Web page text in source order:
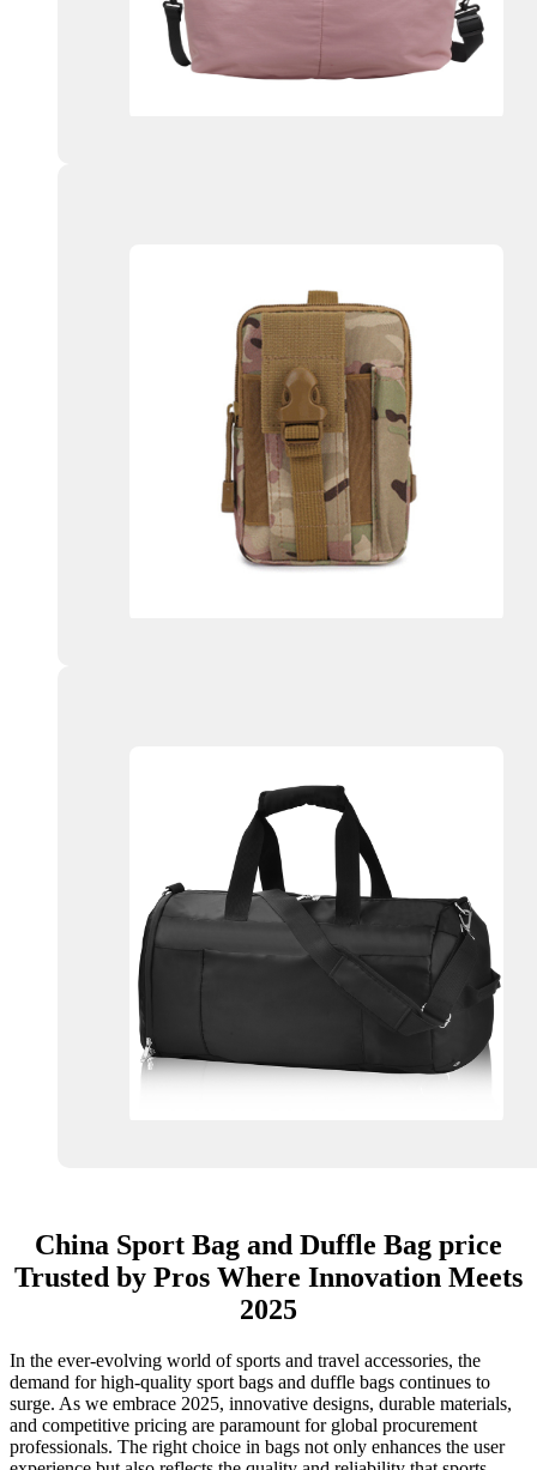
China Sport Bag and Duffle Bag price
Trusted by Pros Where Innovation Meets
2025
In the ever-evolving world of sports and travel accessories, the
demand for high-quality sport bags and duffle bags continues to
surge. As we embrace 2025, innovative designs, durable materials,
and competitive pricing are paramount for global procurement
professionals. The right choice in bags not only enhances the user